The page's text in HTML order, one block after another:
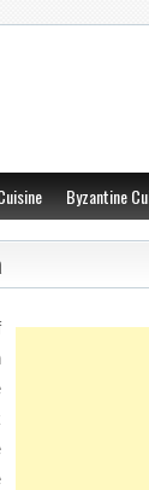
Byzantine